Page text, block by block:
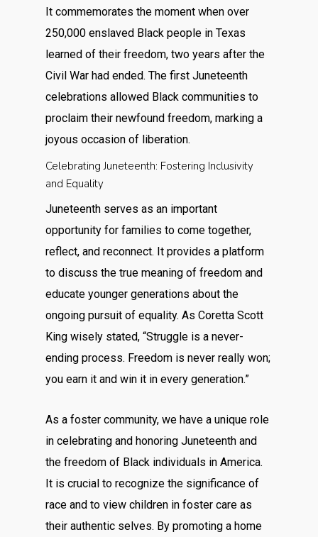
It commemorates the moment when over
250,000 enslaved Black people in Texas
learned of their freedom, two years after the
Civil War had ended. The first Juneteenth
celebrations allowed Black communities to
proclaim their newfound freedom, marking a
joyous occasion of liberation.
Celebrating Juneteenth: Fostering Inclusivity
and Equality
Juneteenth serves as an important
opportunity for families to come together,
reflect, and reconnect. It provides a platform
to discuss the true meaning of freedom and
educate younger generations about the
ongoing pursuit of equality. As Coretta Scott
King wisely stated, “Struggle is a never-
ending process. Freedom is never really won;
you earn it and win it in every generation.”
As a foster community, we have a unique role
in celebrating and honoring Juneteenth and
the freedom of Black individuals in America.
It is crucial to recognize the significance of
race and to view children in foster care as
their authentic selves. By promoting a home